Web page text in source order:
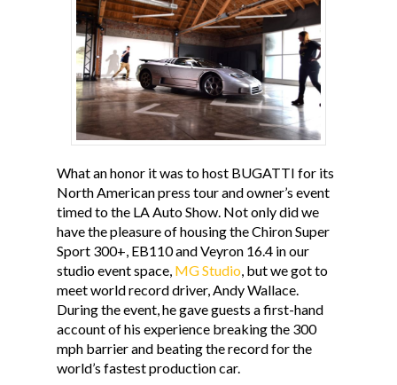
What an honor it was to host BUGATTI for its
North American press tour and owner’s event
timed to the LA Auto Show. Not only did we
have the pleasure of housing the Chiron Super
Sport 300+, EB110 and Veyron 16.4 in our
studio event space, MG Studio, but we got to
meet world record driver, Andy Wallace.
During the event, he gave guests a first-hand
account of his experience breaking the 300
mph barrier and beating the record for the
world’s fastest production car.
BLOG
CONTACT
MG STUDIO